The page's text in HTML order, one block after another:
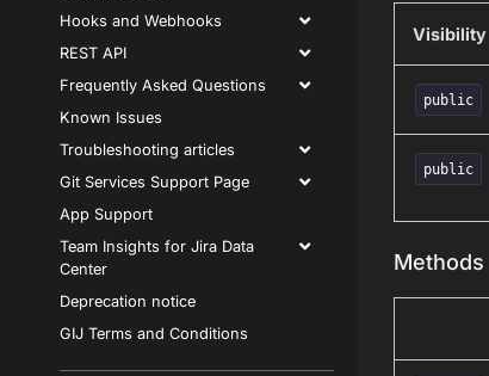
Hooks and Webhooks
REST API
Frequently Asked Questions
Known Issues
Troubleshooting articles
Git Services Support Page
App Support
Team Insights for Jira Data
Center
Deprecation notice
GIJ Terms and Conditions
Visibility
public
public
Methods